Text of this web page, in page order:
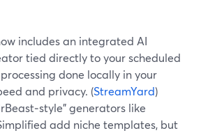
includes an integrated AI
tied directly to your scheduled
done locally in your
and privacy. (StreamYard)
generators like
add niche templates, but